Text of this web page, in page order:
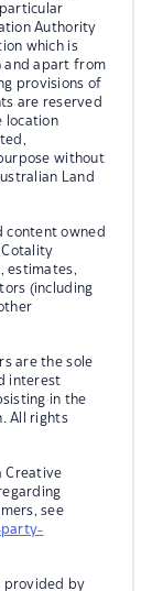
Authority
which is
and apart from
provisions of
are reserved
location
without
Land
content owned
Cotality
estimates,
(including
are the sole
interest
in the
All rights
Creative
see
provided by